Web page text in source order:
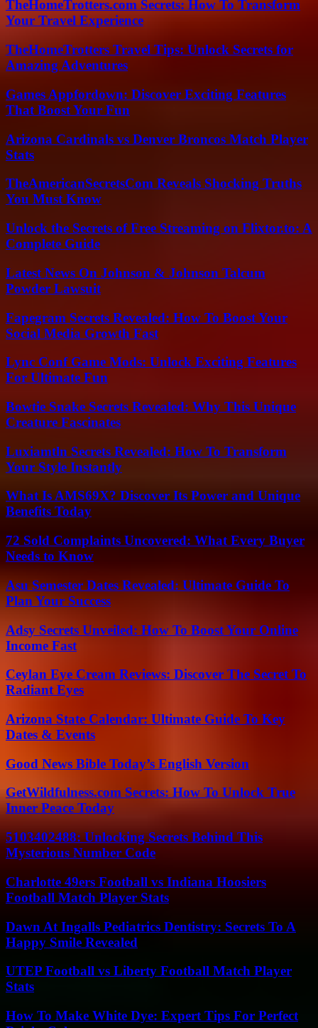
TheHomeTrotters.com Secrets: How To Transform
Your Travel Experience
TheHomeTrotters Travel Tips: Unlock Secrets for
Amazing Adventures
Games Appfordown: Discover Exciting Features
That Boost Your Fun
Arizona Cardinals vs Denver Broncos Match Player
Stats
TheAmericanSecretsCom Reveals Shocking Truths
You Must Know
Unlock the Secrets of Free Streaming on Flixtor.to: A
Complete Guide
Latest News On Johnson & Johnson Talcum
Powder Lawsuit
Fapegram Secrets Revealed: How To Boost Your
Social Media Growth Fast
Lync Conf Game Mods: Unlock Exciting Features
For Ultimate Fun
Bowtie Snake Secrets Revealed: Why This Unique
Creature Fascinates
Luxiamtln Secrets Revealed: How To Transform
Your Style Instantly
What Is AMS69X? Discover Its Power and Unique
Benefits Today
72 Sold Complaints Uncovered: What Every Buyer
Needs to Know
Asu Semester Dates Revealed: Ultimate Guide To
Plan Your Success
Adsy Secrets Unveiled: How To Boost Your Online
Income Fast
Ceylan Eye Cream Reviews: Discover The Secret To
Radiant Eyes
Arizona State Calendar: Ultimate Guide To Key
Dates & Events
Good News Bible Today’s English Version
GetWildfulness.com Secrets: How To Unlock True
Inner Peace Today
5103402488: Unlocking Secrets Behind This
Mysterious Number Code
Charlotte 49ers Football vs Indiana Hoosiers
Football Match Player Stats
Dawn At Ingalls Pediatrics Dentistry: Secrets To A
Happy Smile Revealed
UTEP Football vs Liberty Football Match Player
Stats
How To Make White Dye: Expert Tips For Perfect